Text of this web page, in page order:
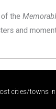
the
and
cities/towns in